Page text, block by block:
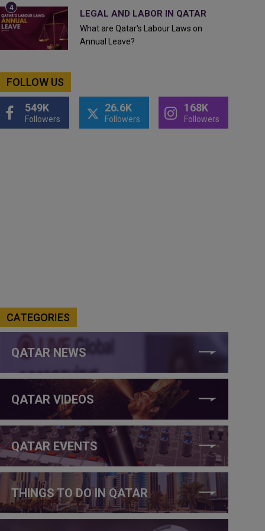
LEGAL AND LABOR IN QATAR
What are Qatar's Labour Laws on
Annual Leave?
FOLLOW US
549K
Followers
26.6K
Followers
168K
Followers
CATEGORIES
QATAR NEWS
QATAR VIDEOS
QATAR EVENTS
THINGS TO DO IN QATAR